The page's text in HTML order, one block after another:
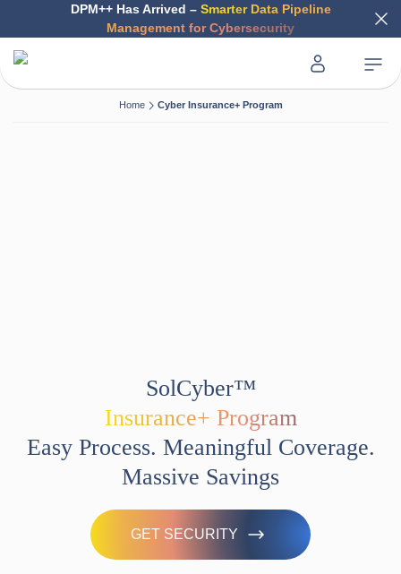
DPM++ Has Arrived – Smarter Data Pipeline
Management for Cybersecurity
Home Cyber Insurance+ Program
SolCyber™
Insurance+ Program
Easy Process. Meaningful Coverage.
Massive Savings
GET SECURITY